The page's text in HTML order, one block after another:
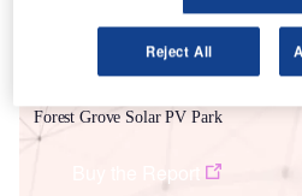
Forest Grove Solar PV Park
Reject All